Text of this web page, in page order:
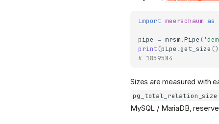
import meerschaum as
pipe = mrsm.Pipe (
print (pipe .get_size
# 1859584
Sizes are measured with
MySQL / MariaDB,